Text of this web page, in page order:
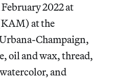
2022 at
at the
Champaign,
oil and wax, thread,
and